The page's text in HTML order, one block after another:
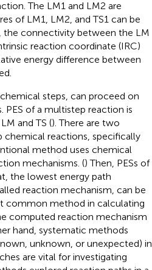
The LM1 and LM2 are
of LM1, LM2, and TS1 can be
the connectivity between the LM
reaction coordinate (IRC)
energy difference between
steps, can proceed on
PES of a multistep reaction is
and TS (). There are two
reactions, specifically
method uses chemical
mechanisms. () Then, PESs of
the lowest energy path
reaction mechanism, can be
common method in calculating
computed reaction mechanism
hand, systematic methods
unknown, or unexpected) in
are vital for investigating